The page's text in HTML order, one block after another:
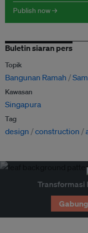
Publish now →
Buletin siaran pers
Topik
Bangunan Ramah
Kawasan
Singapura
Tag
design construction
Transformasi